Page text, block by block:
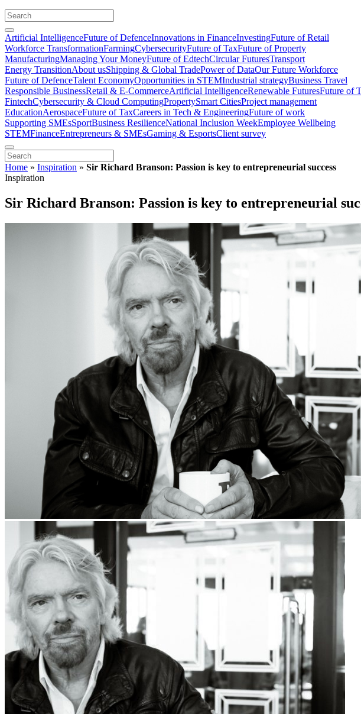
Artificial IntelligenceFuture of DefenceInnovations in FinanceInvestingFuture of Retail
Workforce TransformationFarmingCybersecurityFuture of TaxFuture of Property
ManufacturingManaging Your MoneyFuture of EdtechCircular FuturesTransport
Energy TransitionAbout usShipping & Global TradePower of DataOur Future Workforce
Future of DefenceTalent EconomyOpportunities in STEMIndustrial strategyBusiness Travel
Responsible BusinessRetail & E-CommerceArtificial IntelligenceRenewable FuturesFuture of
FintechCybersecurity & Cloud ComputingPropertySmart CitiesProject management
EducationAerospaceFuture of TaxCareers in Tech & EngineeringFuture of work
Supporting SMEsSportBusiness ResilienceNational Inclusion WeekEmployee Wellbeing
STEMFinanceEntrepreneurs & SMEsGaming & EsportsClient survey
Home » Inspiration » Sir Richard Branson: Passion is key to entrepreneurial success
Inspiration
Sir Richard Branson: Passion is key to entrepreneurial